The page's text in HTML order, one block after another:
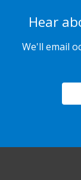
Hear
We'll email